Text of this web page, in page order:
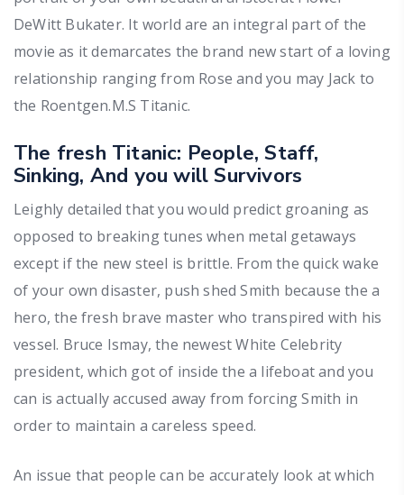
DeWitt Bukater. It world are an integral part of the
movie as it demarcates the brand new start of a loving
relationship ranging from Rose and you may Jack to
the Roentgen.M.S Titanic.
The fresh Titanic: People, Staff,
Sinking, And you will Survivors
Leighly detailed that you would predict groaning as
opposed to breaking tunes when metal getaways
except if the new steel is brittle. From the quick wake
of your own disaster, push shed Smith because the a
hero, the fresh brave master who transpired with his
vessel. Bruce Ismay, the newest White Celebrity
president, which got of inside the a lifeboat and you
can is actually accused away from forcing Smith in
order to maintain a careless speed.
An issue that people can be accurately look at which